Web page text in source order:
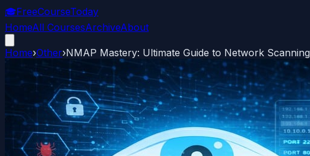
🎓FreeCourseToday
HomeAll CoursesArchiveAbout
Home›Other›NMAP Mastery: Ultimate Guide to Network Scanning